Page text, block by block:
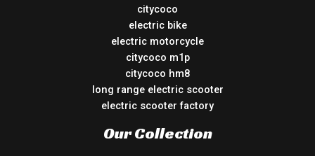
citycoco
electric bike
electric motorcycle
citycoco m1p
citycoco hm8
long range electric scooter
electric scooter factory
Our Collection